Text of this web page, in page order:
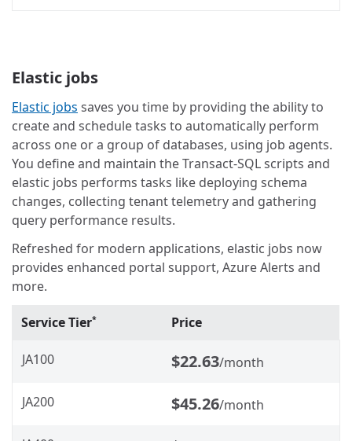
Elastic jobs
Elastic jobs saves you time by providing the ability to
create and schedule tasks to automatically perform
across one or a group of databases, using job agents.
You define and maintain the Transact-SQL scripts and
elastic jobs performs tasks like deploying schema
changes, collecting tenant telemetry and gathering
query performance results.
Refreshed for modern applications, elastic jobs now
provides enhanced portal support, Azure Alerts and
more.
Service Tier* Price
JA100 $22.63/month
JA200 $45.26/month